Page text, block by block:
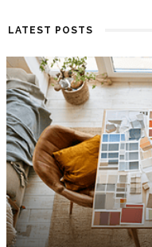
LATEST POSTS